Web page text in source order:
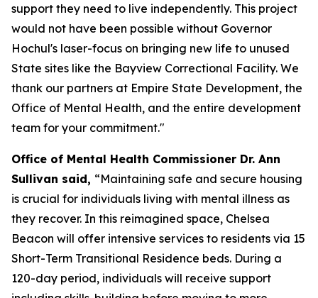
support they need to live independently. This project
would not have been possible without Governor
Hochul's laser-focus on bringing new life to unused
State sites like the Bayview Correctional Facility. We
thank our partners at Empire State Development, the
Office of Mental Health, and the entire development
team for your commitment."
Office of Mental Health Commissioner Dr. Ann
Sullivan said, “Maintaining safe and secure housing
is crucial for individuals living with mental illness as
they recover. In this reimagined space, Chelsea
Beacon will offer intensive services to residents via 15
Short-Term Transitional Residence beds. During a
120-day period, individuals will receive support